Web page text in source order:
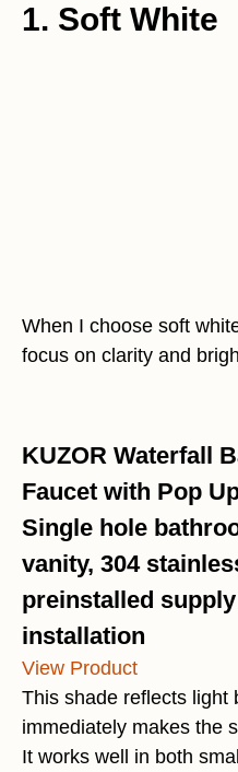
1. Soft White
When I choose soft
focus on clarity and
KUZOR Waterfall
Faucet with Pop
Single hole
vanity, 304
preinstalled
installation
View Product
This shade reflects light
immediately makes the
It works well in both